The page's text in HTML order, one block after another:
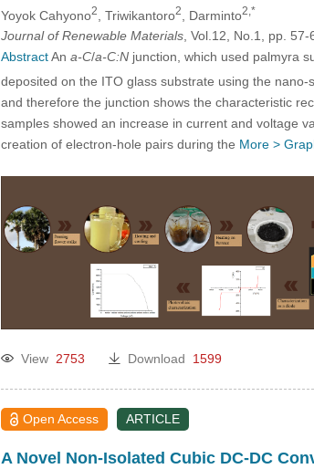
Yoyok Cahyono2 , Triwikantoro2 , Darminto2,*
Journal of Renewable Materials, Vol.12, No.1, pp.
AbstractAn a-C/a-C:Njunction, which used palmyra
deposited on the ITO glass substrate using the
and therefore the junction shows the characteristic
samples showed an increase in current and voltage
creation of electron-hole pairs during the More >
View 2753 Download 1599
Open Access ARTICLE
A Novel Non-Isolated Cubic DC-DC